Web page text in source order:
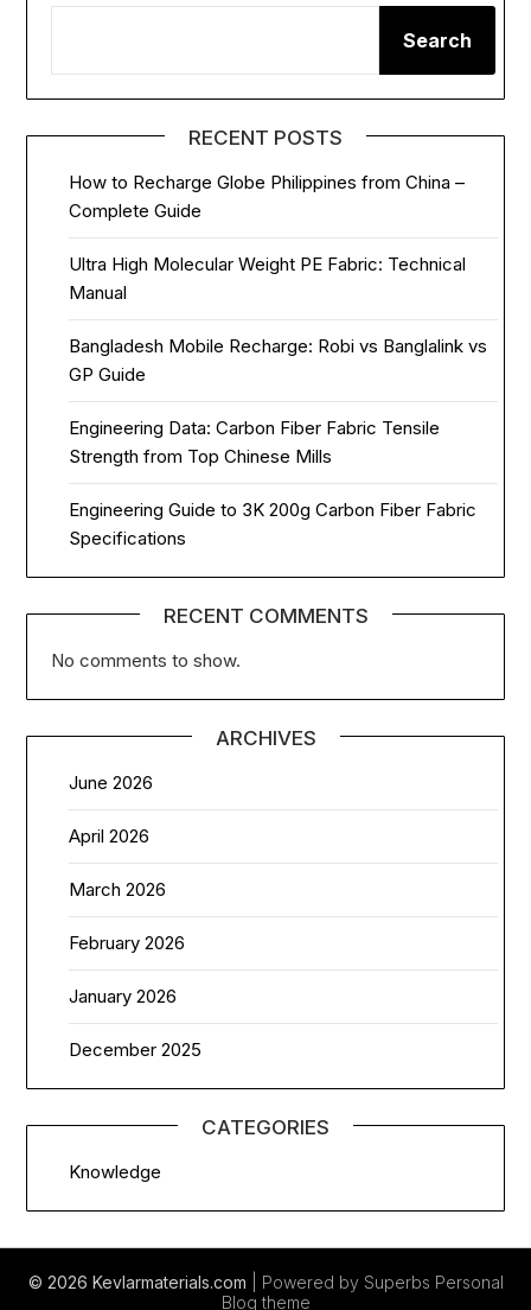
Search
RECENT POSTS
How to Recharge Globe Philippines from China –
Complete Guide
Ultra High Molecular Weight PE Fabric: Technical
Manual
Bangladesh Mobile Recharge: Robi vs Banglalink vs
GP Guide
Engineering Data: Carbon Fiber Fabric Tensile
Strength from Top Chinese Mills
Engineering Guide to 3K 200g Carbon Fiber Fabric
Specifications
RECENT COMMENTS
No comments to show.
ARCHIVES
June 2026
April 2026
March 2026
February 2026
January 2026
December 2025
CATEGORIES
Knowledge
© 2026 Kevlarmaterials.com | Powered by Superbs Personal
Blog theme